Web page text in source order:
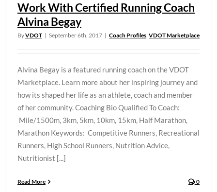
Work With Certified Running Coach
Alvina Begay
ByVDOT | September 6th, 2017 | Coach Profiles, VDOT Marketplace
Alvina Begay is a featured running coach on the VDOT
Marketplace. Learn more about her inspiring journey and
how its shaped her life as an athlete, coach and member
of her community. Coaching Bio Qualified To Coach:
Mile/1500m, 3km, 5km, 10km, 15km, Half Marathon,
Marathon Keywords: Competitive Runners, Recreational
Runners, High School Runners, Nutrition Advice,
Nutritionist [...]
Read More 0